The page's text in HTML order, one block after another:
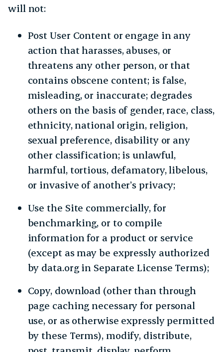
will not:
Post User Content or engage in any
action that harasses, abuses, or
threatens any other person, or that
contains obscene content; is false,
misleading, or inaccurate; degrades
others on the basis of gender, race, class,
ethnicity, national origin, religion,
sexual preference, disability or any
other classification; is unlawful,
harmful, tortious, defamatory, libelous,
or invasive of another’s privacy;
Use the Site commercially, for
benchmarking, or to compile
information for a product or service
(except as may be expressly authorized
by data.org in Separate License Terms);
Copy, download (other than through
page caching necessary for personal
use, or as otherwise expressly permitted
by these Terms), modify, distribute,